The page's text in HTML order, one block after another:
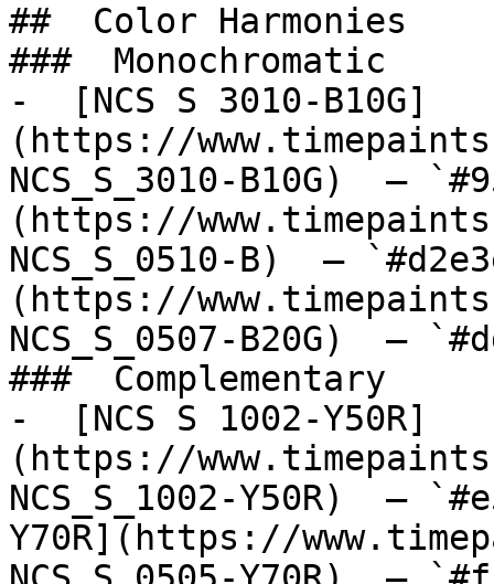
##  Color Harmonies
###  Monochromatic
-  [NCS S 3010-B10G]
(https://
NCS_S_3010-B10G)  —
(https://
NCS_S_0510-B)  —
(https://
NCS_S_0507-B20G)  —
###  Complementary
-  [NCS S 1002-Y50R]
(https://
NCS_S_1002-Y50R)  —
Y70R](https://